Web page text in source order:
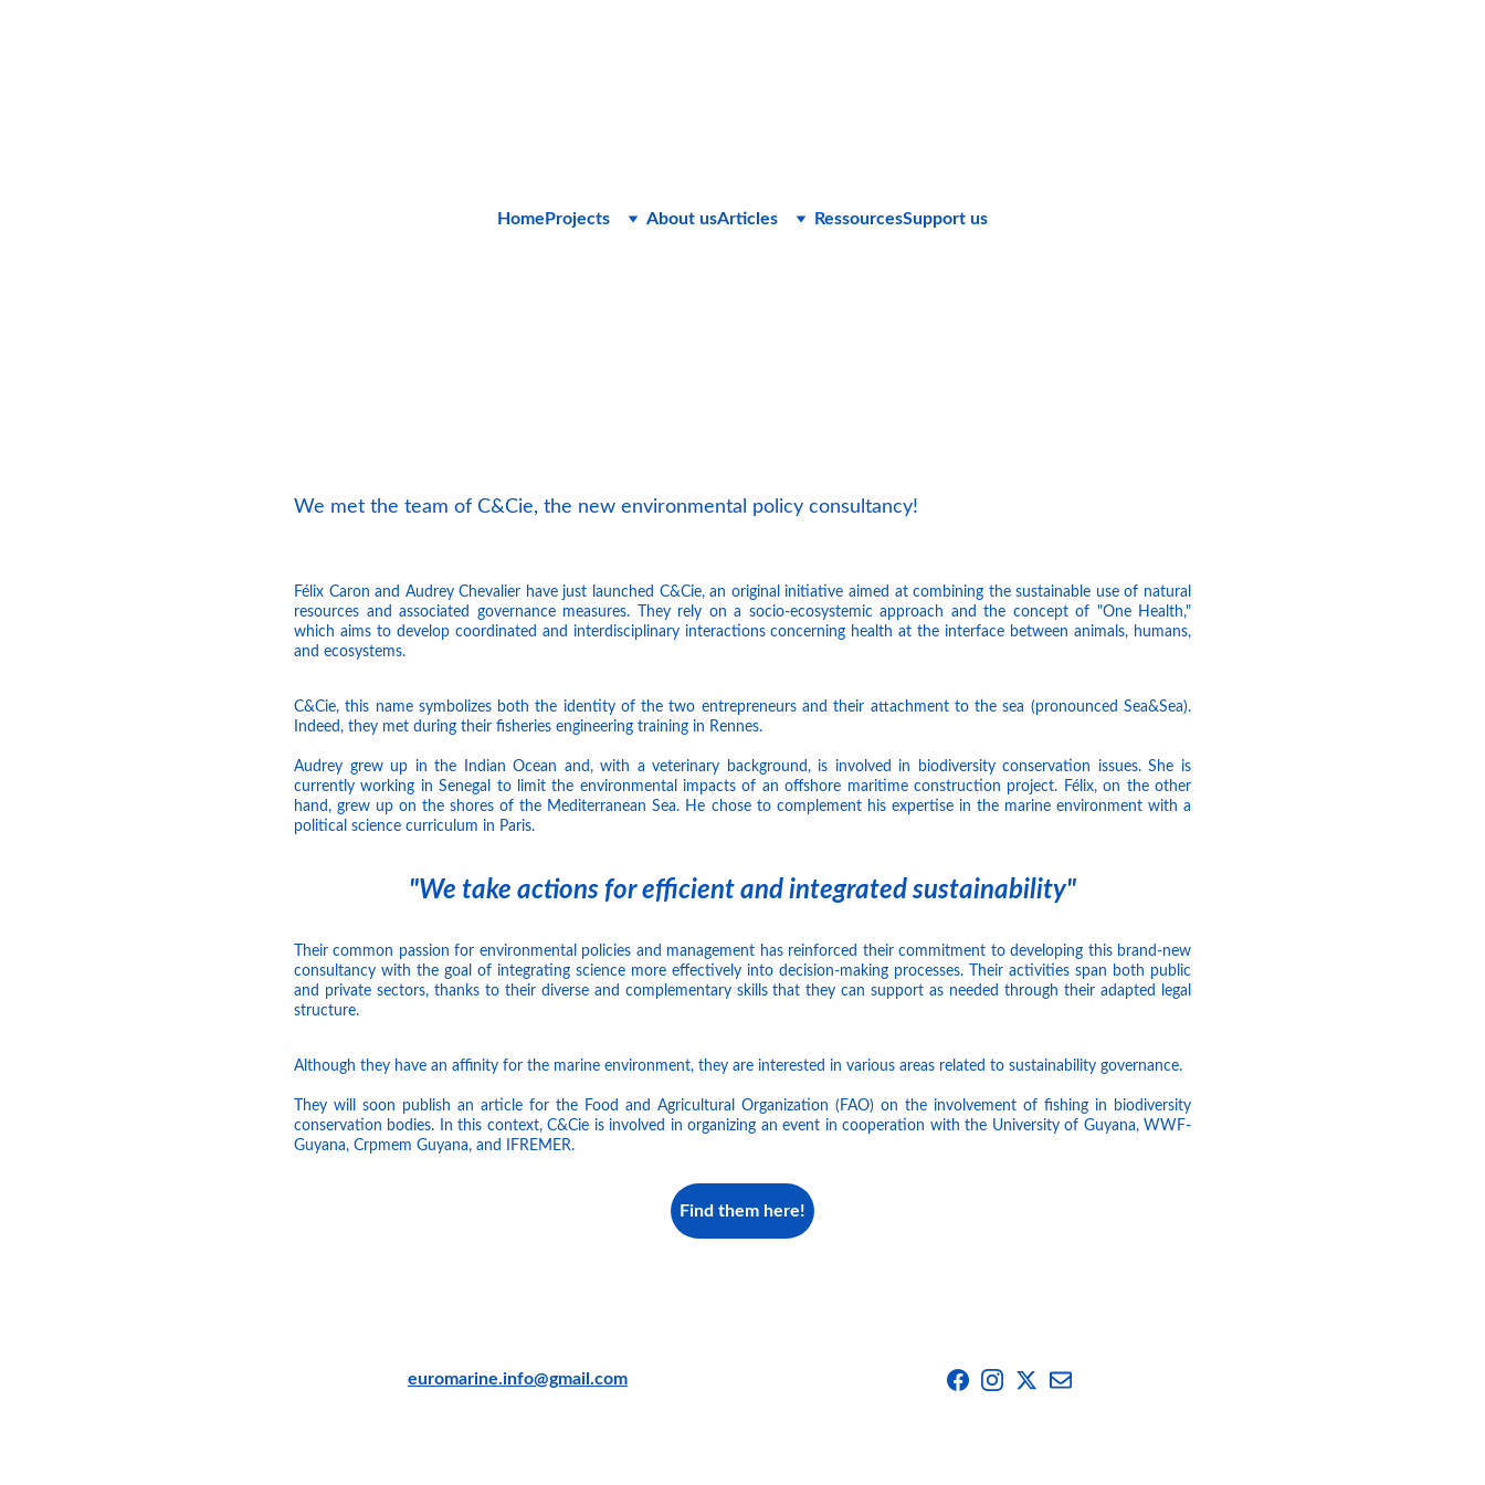
Home Projects About usArticles RessourcesSupport us
We met the team of C&Cie, the new environmental policy consultancy!
Félix Caron and Audrey Chevalier have just launched C&Cie, an original initiative aimed at combining the sustainable use of natural
resources and associated governance measures. They rely on a socio-ecosystemic approach and the concept of "One Health,"
which aims to develop coordinated and interdisciplinary interactions concerning health at the interface between animals, humans,
and ecosystems.
C&Cie, this name symbolizes both the identity of the two entrepreneurs and their attachment to the sea (pronounced Sea&Sea).
Indeed, they met during their fisheries engineering training in Rennes.
Audrey grew up in the Indian Ocean and, with a veterinary background, is involved in biodiversity conservation issues. She is
currently working in Senegal to limit the environmental impacts of an offshore maritime construction project. Félix, on the other
hand, grew up on the shores of the Mediterranean Sea. He chose to complement his expertise in the marine environment with a
political science curriculum in Paris.
"We take actions for efficient and integrated sustainability"
Their common passion for environmental policies and management has reinforced their commitment to developing this brand-new
consultancy with the goal of integrating science more effectively into decision-making processes. Their activities span both public
and private sectors, thanks to their diverse and complementary skills that they can support as needed through their adapted legal
structure.
Although they have an affinity for the marine environment, they are interested in various areas related to sustainability governance.
They will soon publish an article for the Food and Agricultural Organization (FAO) on the involvement of fishing in biodiversity
conservation bodies. In this context, C&Cie is involved in organizing an event in cooperation with the University of Guyana, WWF-
Guyana, Crpmem Guyana, and IFREMER.
Find them here!
euromarine.info@gmail.com